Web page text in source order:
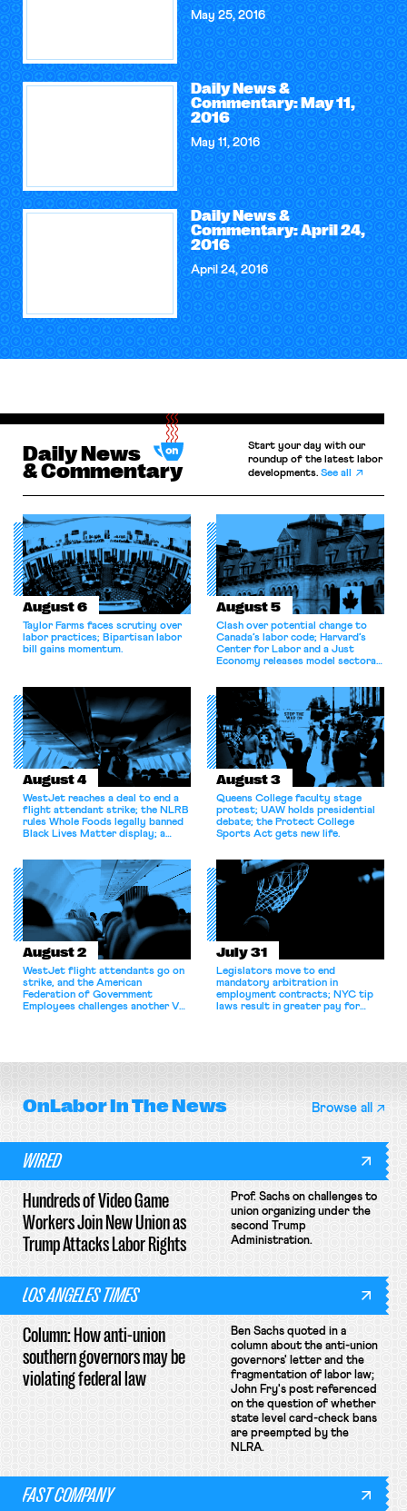
May 25, 2016
Daily News &
Commentary: May 11,
2016
May 11, 2016
Daily News &
Commentary: April 24,
2016
April 24, 2016
Daily News
& Commentary
Start your day with our
roundup of the latest labor
developments.See all
August 6
Taylor Farms faces scrutiny over
labor practices; Bipartisan labor
bill gains momentum.
August 5
Clash over potential change to
Canada’s labor code; Harvard’s
Center for Labor and a Just
Economy releases model sectoral
for antitrust violations.
August 4
WestJet reaches a deal to end a
flight attendant strike; the NLRB
rules Whole Foods legally banned
Black Lives Matter display; a
athletes should have the right to
collectively bargain.
August 3
Queens College faculty stage
protest; UAW holds presidential
debate; the Protect College
Sports Act gets new life.
August 2
WestJet flight attendants go on
strike, and the American
Federation of Government
Employees challenges another VA
July 31
Legislators move to end
mandatory arbitration in
employment contracts; NYC tip
laws result in greater pay for
OnLaborIn The News Browse all
WIRED
Hundreds of Video Game
Workers Join New Union as
Trump Attacks Labor Rights
Prof. Sachs on challenges to
union organizing under the
second Trump
Administration.
LOS ANGELES TIMES
Column: How anti-union
southern governors may be
violating federal law
Ben Sachs quoted in a
column about the anti-union
governors' letter and the
fragmentation of labor law;
John Fry's post referenced
on the question of whether
state level card-check bans
are preempted by the
NLRA.
FAST COMPANY